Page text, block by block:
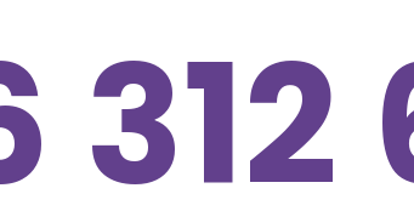
312